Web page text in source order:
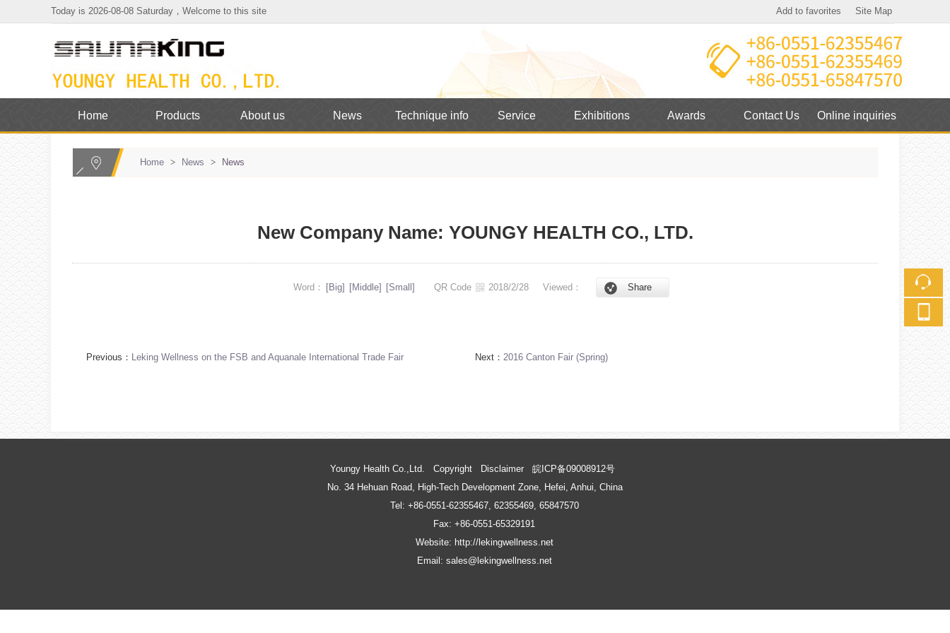
Today is 2026-08-08 Saturday，Welcome to this site Add to favorites Site Map
Touch
Home Products About us News Technique info Service Exhibitions Awards Contact Us Online inquiries
Home > News > News
New Company Name: YOUNGY HEALTH CO., LTD.
Word： [Big] [Middle] [Small] QR Code 2018/2/28 Viewed： Share
Previous： Leking Wellness on the FSB and Aquanale International Trade Fair Next： 2016 Canton Fair (Spring)
Youngy Health Co.,Ltd. Copyright Disclaimer
皖ICP备09008912号
No. 34 Hehuan Road, High-Tech Development Zone, Hefei, Anhui, China
Tel: +86-0551-62355467, 62355469, 65847570
Fax: +86-0551-65329191
Website: http://lekingwellness.net
Email: sales@lekingwellness.net